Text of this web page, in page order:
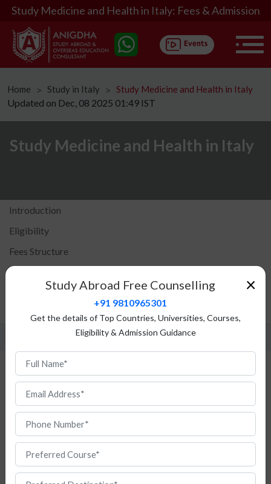
Study Medicine and Health in Italy: Fees & Admission
Home ᐳ Study in Italy ᐳ Study Medicine and Health in Italy
Updated on Dec, 08 2025 01:49 IST
Study Medicine and Health in Italy
Introduction
Eligibility
Fees Structure
Top Universities
Admission Procedure
Study Medicine and Health in Italy for
Indian Students
×
Study Abroad Free Counselling
+91 9810965301
Get the details of Top Countries, Universities, Courses,
Eligibility & Admission Guidance